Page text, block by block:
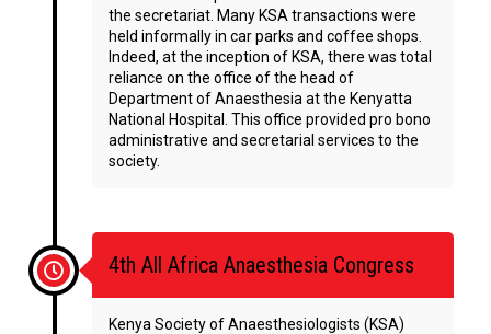
the secretariat. Many KSA transactions were
held informally in car parks and coffee shops.
Indeed, at the inception of KSA, there was total
reliance on the office of the head of
Department of Anaesthesia at the Kenyatta
National Hospital. This office provided pro bono
administrative and secretarial services to the
society.
4th All Africa Anaesthesia Congress
Kenya Society of Anaesthesiologists (KSA)